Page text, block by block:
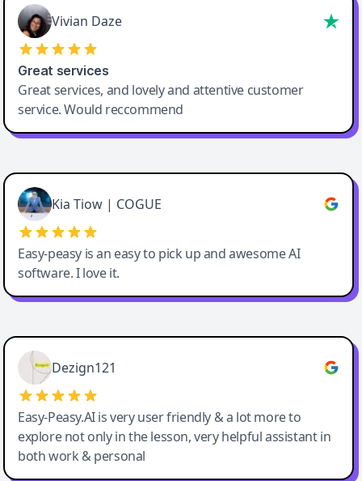
Vivian Daze
Great services
Great services, and lovely and attentive customer
service. Would reccommend
Cody Crabb
Great service, Best AI tool
Kia Tiow | COGUE
Easy-peasy is an easy to pick up and awesome AI
software. I love it.
Easy-Peasy AI
Dezign121
Easy-Peasy.AI is very user friendly & a lot more to
explore not only in the lesson, very helpful assistant in
both work & personal